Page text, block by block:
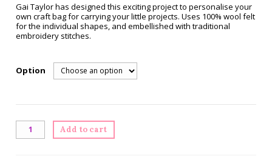
Gai Taylor has designed this exciting project to personalise your
own craft bag for carrying your little projects. Uses 100% wool felt
for the individual shapes, and embellished with traditional
embroidery stitches.
Option
Flutterby
quantity
Add to cart